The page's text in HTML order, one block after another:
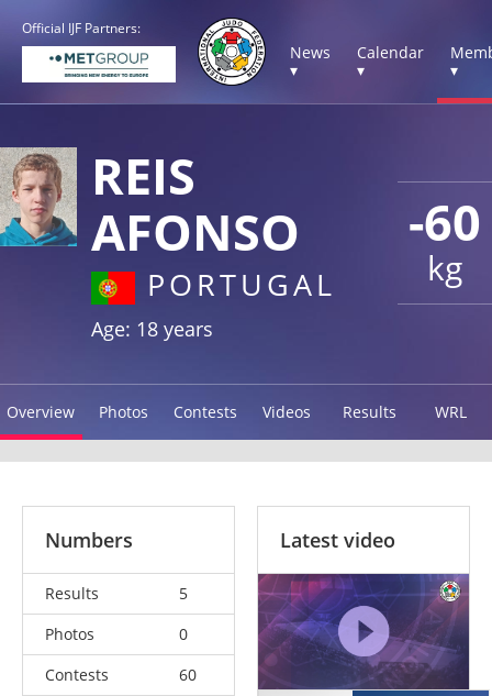
Official IJF Partners:
News
▾
Calendar
▾
▾
-60
kg
REIS
AFONSO
PORTUGAL
Age: 18 years
Overview Photos Contests Videos Results WRL
Numbers
Results
5
Photos
0
Contests
60
Latest video